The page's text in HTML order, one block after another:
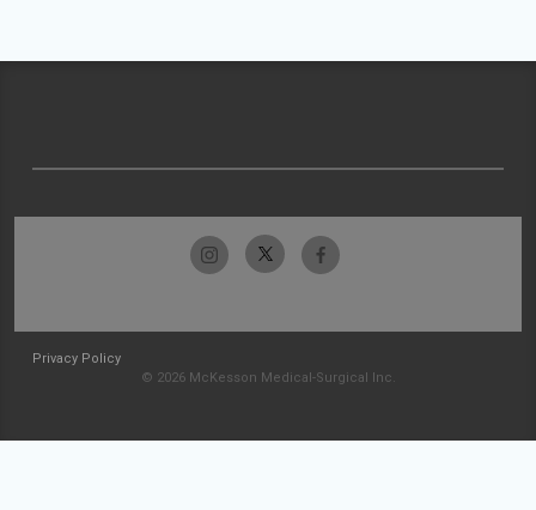
Privacy Policy
© 2026 McKesson Medical-Surgical Inc.